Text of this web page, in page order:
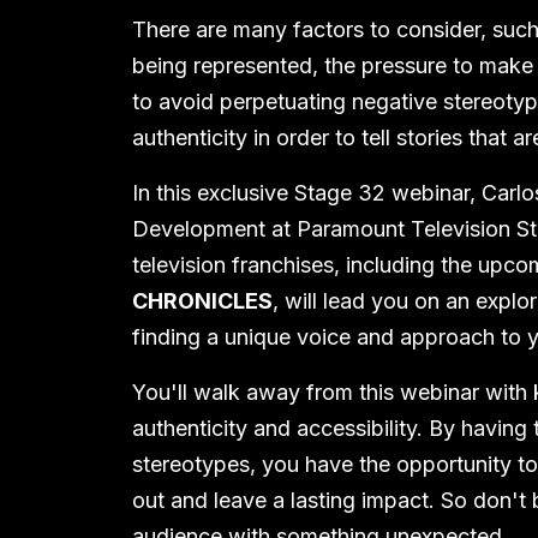
There are many factors to consider,
being represented, the pressure to
to avoid perpetuating negative
authenticity in order to tell stories that
In this exclusive Stage 32 webinar,
Development at Paramount Television
television franchises, including the
CHRONICLES, will lead you on an
finding a unique voice and approach to
You'll walk away from this webinar
authenticity and accessibility. By
stereotypes, you have the opportunity
out and leave a lasting impact. So